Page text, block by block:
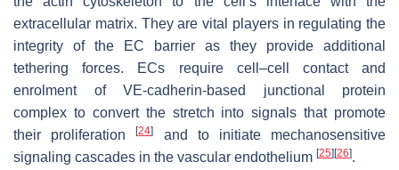
extracellular matrix. They are vital players in regulating the
integrity of the EC barrier as they provide additional
tethering forces. ECs require cell–cell contact and
enrolment of VE-cadherin-based junctional protein
complex to convert the stretch into signals that promote
their proliferation[24]
and to initiate mechanosensitive
signaling cascades in the vascular endothelium [25] [26].